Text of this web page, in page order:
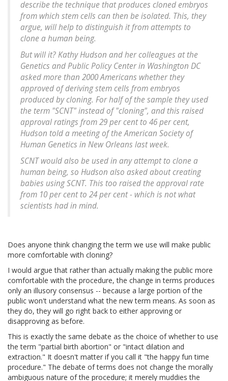
describe the technique that produces cloned embryos
from which stem cells can then be isolated. This, they
argue, will help to distinguish it from attempts to
clone a human being.
But will it? Kathy Hudson and her colleagues at the
Genetics and Public Policy Center in Washington DC
asked more than 2000 Americans whether they
approved of deriving stem cells from embryos
produced by cloning. For half of the sample they used
the term "SCNT" instead of "cloning", and this raised
approval ratings from 29 per cent to 46 per cent,
Hudson told a meeting of the American Society of
Human Genetics in New Orleans last week.
SCNT would also be used in any attempt to clone a
human being, so Hudson also asked about creating
babies using SCNT. This too raised the approval rate
from 10 per cent to 24 per cent - which is not what
scientists had in mind.
Does anyone think changing the term we use will make public
more comfortable with cloning?
I would argue that rather than actually making the public more
comfortable with the procedure, the change in terms produces
only an illusory consensus -- because a large portion of the
public won't understand what the new term means. As soon as
they do, they will go right back to either approving or
disapproving as before.
This is exactly the same debate as the choice of whether to use
the term "partial birth abortion" or "intact dilation and
extraction." It doesn't matter if you call it "the happy fun time
procedure." The debate of terms does not change the morally
ambiguous nature of the procedure; it merely muddies the